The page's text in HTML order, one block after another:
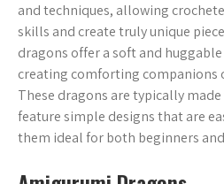
and techniques, allowing
skills and create truly unique
dragons offer a soft and
creating comforting companions
These dragons are typically
feature simple designs that are
them ideal for both beginners